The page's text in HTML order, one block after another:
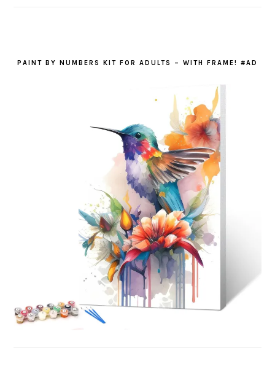
PAINT BY NUMBERS KIT FOR ADULTS – WITH FRAME! #AD